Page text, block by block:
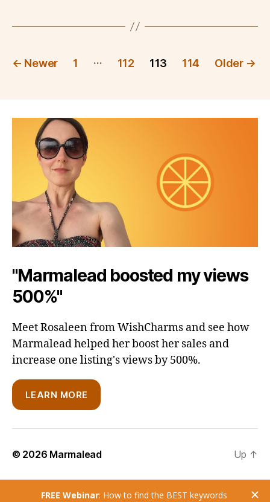
Posts
← Newer 1 … 112 113 114 Older →
"Marmalead boosted my views
500%"
Meet Rosaleen from WishCharms and see how
Marmalead helped her boost her sales and
increase one listing's views by 500%.
LEARN MORE
© 2026 Marmalead Up ↑